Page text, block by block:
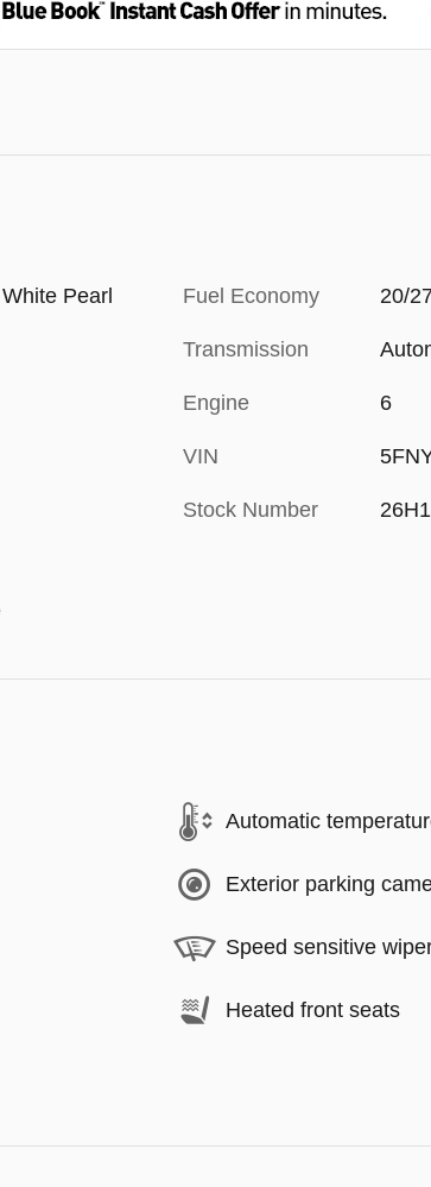
Pearl Fuel Economy 20/
Transmission
Engine 6
VIN
Stock Number
Automatic
Exterior parking
Speed sensitive
Heated front seats